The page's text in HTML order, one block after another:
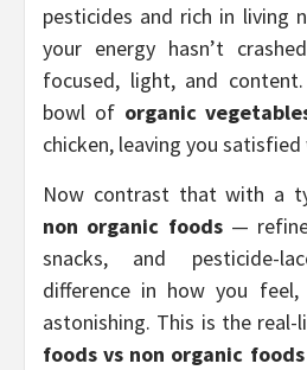
pesticides and rich in living
your energy hasn’t
focused, light, and
bowl of organic
chicken, leaving you
Now contrast that with a
non organic foods—
snacks, and pesticide-
difference in how you
astonishing. This is the
foods vs non organic foods